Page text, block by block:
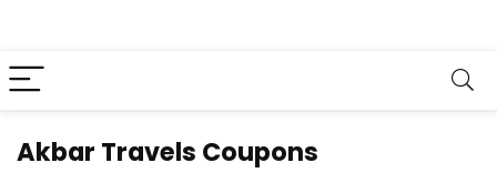
Akbar Travels Coupons